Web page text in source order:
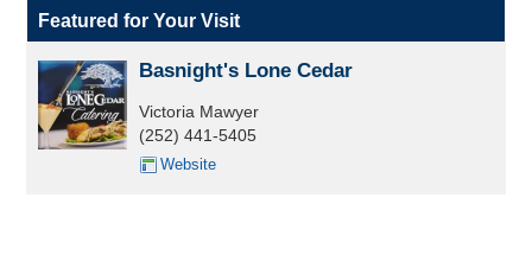
Featured for Your Visit
Basnight's Lone Cedar
Victoria Mawyer
(252) 441-5405
Website